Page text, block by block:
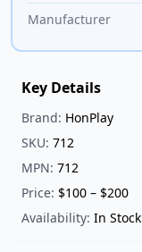
Manufacturer
Key Details
Brand: HonPlay
SKU: 712
MPN: 712
Price: $100 – $200
Availability: In Stock